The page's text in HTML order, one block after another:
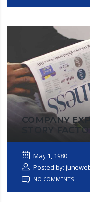
COMPANY
STORY
May 1, 1980
Posted by:
NO COMMENTS